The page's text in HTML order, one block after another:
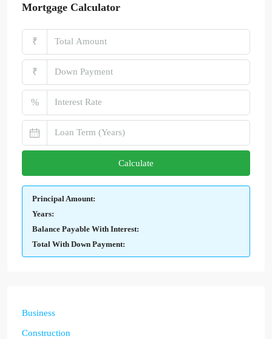
Mortgage Calculator
₹
₹
%
Calculate
Principal Amount:
Years:
Balance Payable With Interest:
Total With Down Payment:
Business
Construction